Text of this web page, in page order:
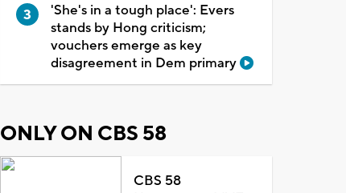
'She's in a tough place': Evers
stands by Hong criticism;
vouchers emerge as key
disagreement in Dem primary
ONLY ON CBS 58
CBS 58